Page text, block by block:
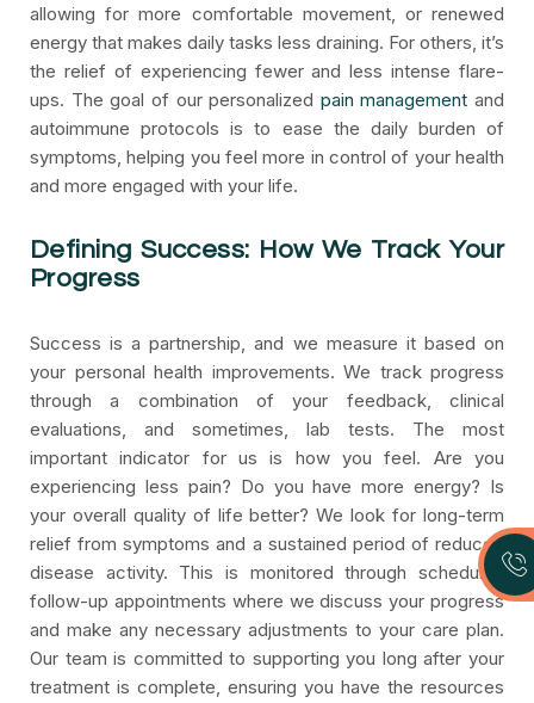
allowing for more comfortable movement, or renewed
energy that makes daily tasks less draining. For others, it’s
the relief of experiencing fewer and less intense flare-
ups. The goal of our personalized pain management and
autoimmune protocols is to ease the daily burden of
symptoms, helping you feel more in control of your health
and more engaged with your life.
Defining Success: How We Track Your
Progress
Success is a partnership, and we measure it based on
your personal health improvements. We track progress
through a combination of your feedback, clinical
evaluations, and sometimes, lab tests. The most
important indicator for us is how you feel. Are you
experiencing less pain? Do you have more energy? Is
your overall quality of life better? We look for long-term
relief from symptoms and a sustained period of reduced
disease activity. This is monitored through scheduled
follow-up appointments where we discuss your progress
and make any necessary adjustments to your care plan.
Our team is committed to supporting you long after your
treatment is complete, ensuring you have the resources